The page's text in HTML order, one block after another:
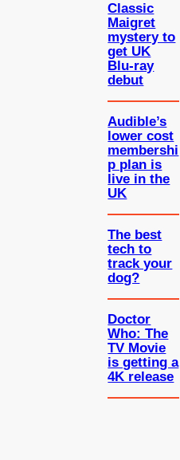
Classic
Maigret
mystery to
get UK
Blu-ray
debut
Audible’s
lower cost
membershi
p plan is
live in the
UK
The best
tech to
track your
dog?
Doctor
Who: The
TV Movie
is getting a
4K release